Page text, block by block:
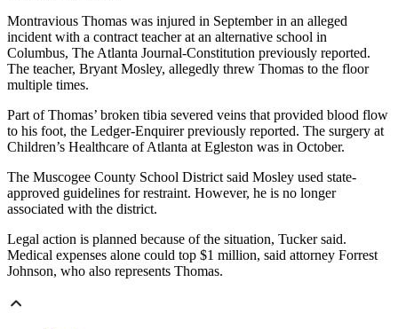
Montravious Thomas was injured in September in an alleged
incident with a contract teacher at an alternative school in
Columbus, The Atlanta Journal-Constitution previously reported.
The teacher, Bryant Mosley, allegedly threw Thomas to the floor
multiple times.
Part of Thomas’ broken tibia severed veins that provided blood flow
to his foot, the Ledger-Enquirer previously reported. The surgery at
Children’s Healthcare of Atlanta at Egleston was in October.
The Muscogee County School District said Mosley used state-
approved guidelines for restraint. However, he is no longer
associated with the district.
Legal action is planned because of the situation, Tucker said.
Medical expenses alone could top $1 million, said attorney Forrest
Johnson, who also represents Thomas.